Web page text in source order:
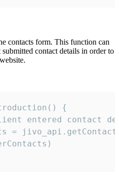
contacts form. This function can
contact details in order to
{
entered contact
=